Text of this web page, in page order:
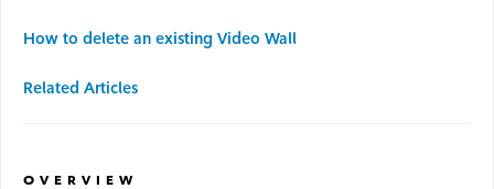
How to delete an existing Video Wall
Related Articles
OVERVIEW